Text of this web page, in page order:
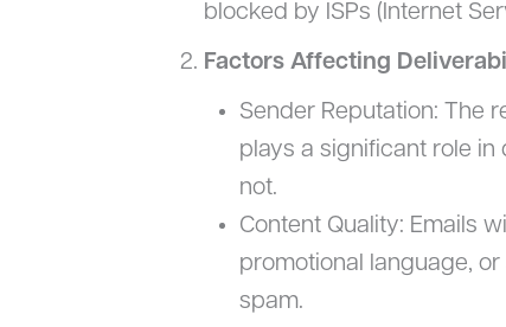
blocked by ISPs (Internet
Factors Affecting
Sender Reputation: The
plays a significant role
not.
Content Quality: Emails
promotional language,
spam.